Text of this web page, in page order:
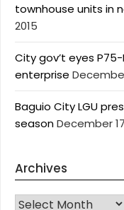
townhouse units in
2015
City gov’t eyes
enterprise
Baguio City LGU
seasonDecember
Archives
Archives